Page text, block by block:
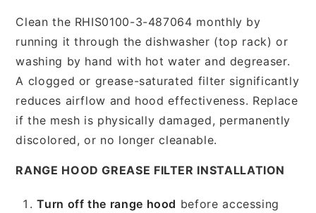
Clean the RHIS0100-3-487064 monthly by
running it through the dishwasher (top rack) or
washing by hand with hot water and degreaser.
A clogged or grease-saturated filter significantly
reduces airflow and hood effectiveness. Replace
if the mesh is physically damaged, permanently
discolored, or no longer cleanable.
RANGE HOOD GREASE FILTER INSTALLATION
Turn off the range hood before accessing